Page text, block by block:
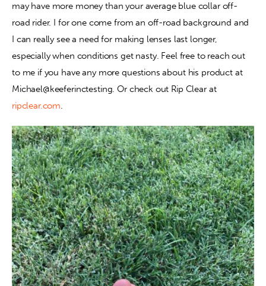
may have more money than your average blue collar off-
road rider. I for one come from an off-road background and
I can really see a need for making lenses last longer,
especially when conditions get nasty. Feel free to reach out
to me if you have any more questions about his product at
Michael@keeferinctesting. Or check out Rip Clear at
ripclear.com.